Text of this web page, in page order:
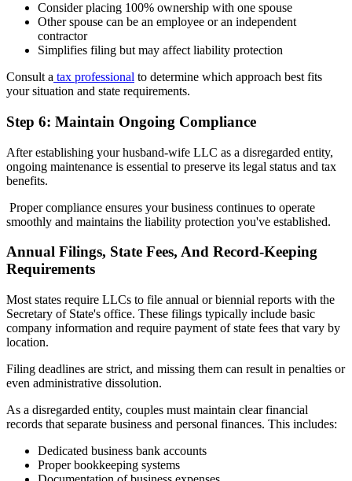
Consider placing 100% ownership with one spouse
Other spouse can be an employee or an independent
contractor
Simplifies filing but may affect liability protection
Consult a tax professional to determine which approach best fits
your situation and state requirements.
Step 6: Maintain Ongoing Compliance
After establishing your husband-wife LLC as a disregarded entity,
ongoing maintenance is essential to preserve its legal status and tax
benefits.
Proper compliance ensures your business continues to operate
smoothly and maintains the liability protection you've established.
Annual Filings, State Fees, And Record-Keeping
Requirements
Most states require LLCs to file annual or biennial reports with the
Secretary of State's office. These filings typically include basic
company information and require payment of state fees that vary by
location.
Filing deadlines are strict, and missing them can result in penalties or
even administrative dissolution.
As a disregarded entity, couples must maintain clear financial
records that separate business and personal finances. This includes:
Dedicated business bank accounts
Proper bookkeeping systems